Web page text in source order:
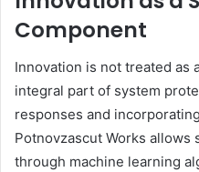
Component
Innovation is not treated as
integral part of system
responses and
Potnovzascut Works
through machine learning